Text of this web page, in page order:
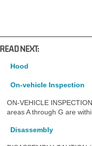
READ NEXT:
Hood
On-vehicle Inspection
ON-VEHICLE
areas A through G are
Disassembly